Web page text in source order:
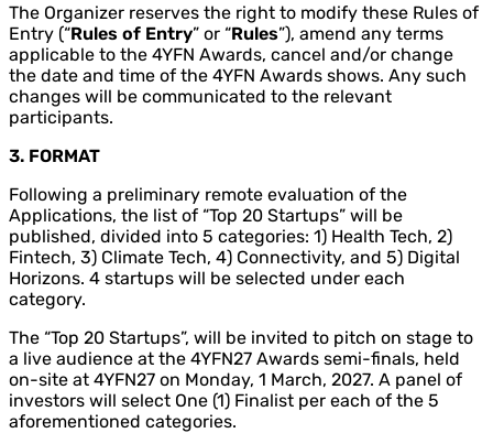
The Organizer reserves the right to modify these Rules of
Entry (“Rules of Entry” or “Rules”), amend any terms
applicable to the 4YFN Awards, cancel and/or change
the date and time of the 4YFN Awards shows. Any such
changes will be communicated to the relevant
participants.
3. FORMAT
Following a preliminary remote evaluation of the
Applications, the list of “Top 20 Startups” will be
published, divided into 5 categories: 1) Health Tech, 2)
Fintech, 3) Climate Tech, 4) Connectivity, and 5) Digital
Horizons. 4 startups will be selected under each
category.
The “Top 20 Startups”, will be invited to pitch on stage to
a live audience at the 4YFN27 Awards semi-finals, held
on-site at 4YFN27 on Monday, 1 March, 2027. A panel of
investors will select One (1) Finalist per each of the 5
aforementioned categories.